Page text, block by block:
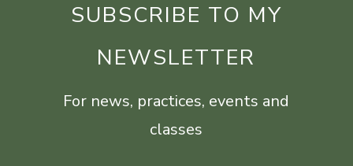
SUBSCRIBE TO MY
NEWSLETTER
For news, practices, events and
classes